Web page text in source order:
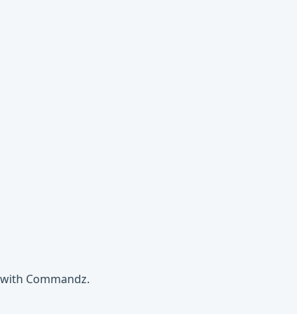
Commandz.